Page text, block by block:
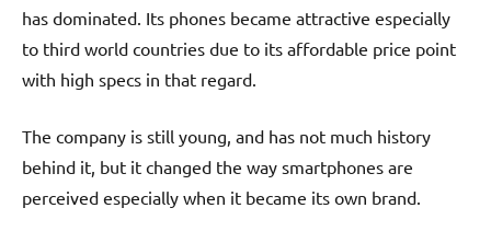
has dominated. Its phones became attractive especially
to third world countries due to its affordable price point
with high specs in that regard.
The company is still young, and has not much history
behind it, but it changed the way smartphones are
perceived especially when it became its own brand.